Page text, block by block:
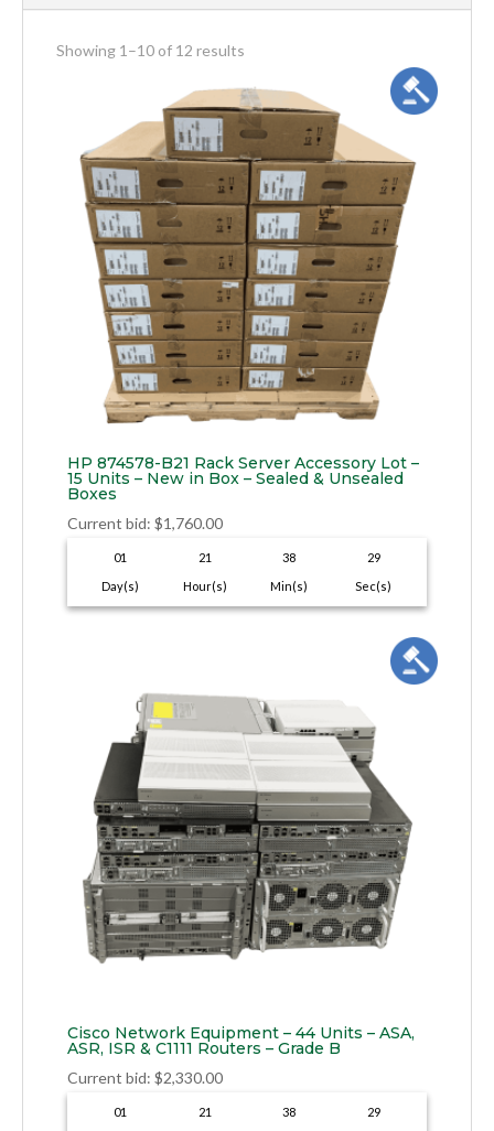
Showing 1–10 of 12 results
HP 874578-B21 Rack Server Accessory Lot –
15 Units – New in Box – Sealed & Unsealed
Boxes
Current bid: $1,760.00
01
Day(s)
21
Hour(s)
38
Min(s)
28
Sec(s)
Cisco Network Equipment – 44 Units – ASA,
ASR, ISR & C1111 Routers – Grade B
Current bid: $2,330.00
01
21
38
28